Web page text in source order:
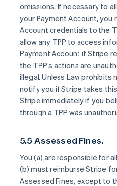
omissions. If necessary to
your Payment Account, you
Account credentials to the
allow any TPP to access
Payment Account if Stripe
the TPP’s actions are
illegal. Unless Law prohibits
notify you if Stripe takes
Stripe immediately if you
through a TPP was
5.5 Assessed Fines.
You (a) are responsible for
(b) must reimburse Stripe
Assessed Fines, except to